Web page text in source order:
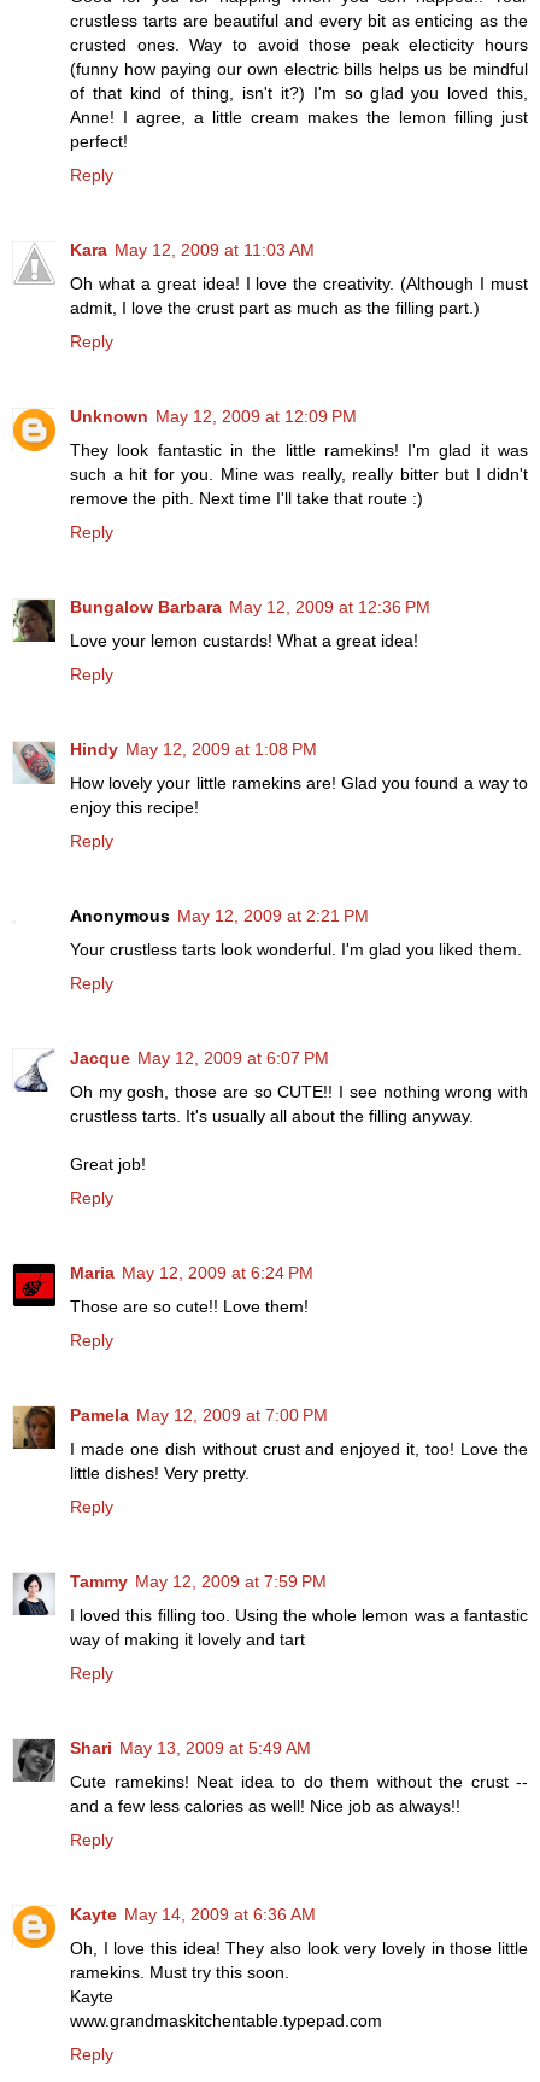
crustless tarts are beautiful and every bit as enticing as the
crusted ones. Way to avoid those peak electicity hours
(funny how paying our own electric bills helps us be mindful
of that kind of thing, isn't it?) I'm so glad you loved this,
Anne! I agree, a little cream makes the lemon filling just
perfect!
Reply
Kara May 12, 2009 at 11:03 AM
Oh what a great idea! I love the creativity. (Although I must
admit, I love the crust part as much as the filling part.)
Reply
Unknown May 12, 2009 at 12:09 PM
They look fantastic in the little ramekins! I'm glad it was
such a hit for you. Mine was really, really bitter but I didn't
remove the pith. Next time I'll take that route :)
Reply
Bungalow Barbara May 12, 2009 at 12:36 PM
Love your lemon custards! What a great idea!
Reply
Hindy May 12, 2009 at 1:08 PM
How lovely your little ramekins are! Glad you found a way to
enjoy this recipe!
Reply
Anonymous May 12, 2009 at 2:21 PM
Your crustless tarts look wonderful. I'm glad you liked them.
Reply
Jacque May 12, 2009 at 6:07 PM
Oh my gosh, those are so CUTE!! I see nothing wrong with
crustless tarts. It's usually all about the filling anyway.
Great job!
Reply
Maria May 12, 2009 at 6:24 PM
Those are so cute!! Love them!
Reply
Pamela May 12, 2009 at 7:00 PM
I made one dish without crust and enjoyed it, too! Love the
little dishes! Very pretty.
Reply
Tammy May 12, 2009 at 7:59 PM
I loved this filling too. Using the whole lemon was a fantastic
way of making it lovely and tart
Reply
Shari May 13, 2009 at 5:49 AM
Cute ramekins! Neat idea to do them without the crust --
and a few less calories as well! Nice job as always!!
Reply
Kayte May 14, 2009 at 6:36 AM
Oh, I love this idea! They also look very lovely in those little
ramekins. Must try this soon.
Kayte
www.grandmaskitchentable.typepad.com
Reply